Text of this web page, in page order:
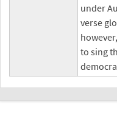
under
verse
to sing